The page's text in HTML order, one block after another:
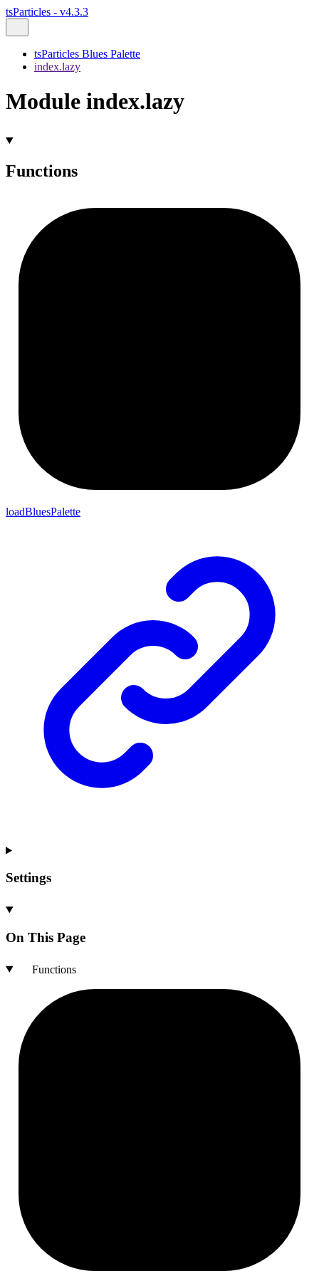
tsParticles - v4.3.3
tsParticles Blues Palette
index.lazy
Module index.lazy
Functions
loadBluesPalette
Settings
On This Page
Functions